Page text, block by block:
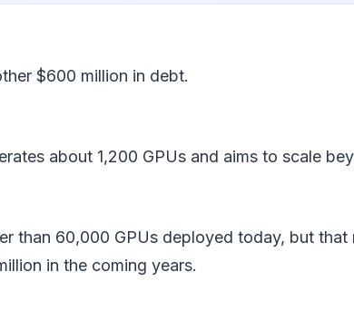
$600 million in debt.
about 1,200 GPUs and aims to scale
than 60,000 GPUs deployed today, but that
in the coming years.